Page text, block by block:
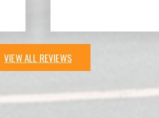
VIEW ALL REVIEWS